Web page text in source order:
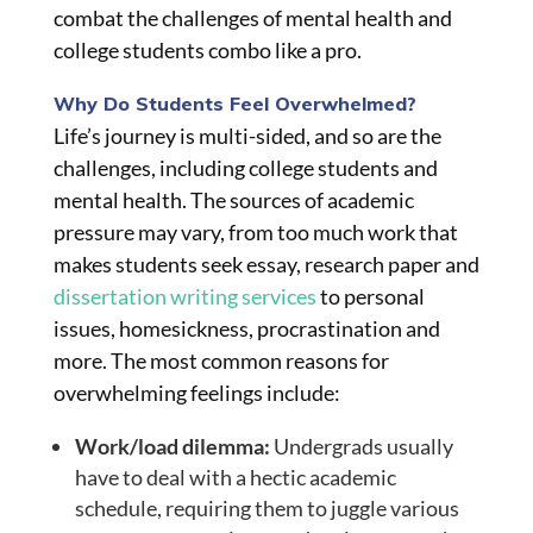
combat the challenges of mental health and
college students combo like a pro.
Why Do Students Feel Overwhelmed?
Life’s journey is multi-sided, and so are the
challenges, including college students and
mental health. The sources of academic
pressure may vary, from too much work that
makes students seek essay, research paper and
dissertation writing servicesto personal
issues, homesickness, procrastination and
more. The most common reasons for
overwhelming feelings include:
Work/load dilemma: Undergrads usually
have to deal with a hectic academic
schedule, requiring them to juggle various